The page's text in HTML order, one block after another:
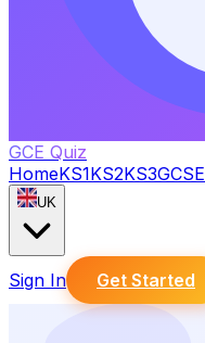
GCE Quiz
HomeKS1KS2KS3GCSE
UK
Sign In Get Started